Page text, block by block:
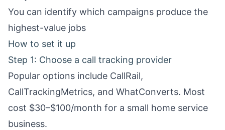
You can identify which campaigns produce the
highest-value jobs
How to set it up
Step 1: Choose a call tracking provider
Popular options include CallRail,
CallTrackingMetrics, and WhatConverts. Most
cost $30–$100/month for a small home service
business.